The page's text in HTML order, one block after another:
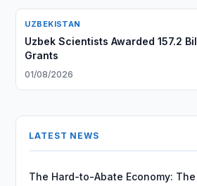
UZBEKISTAN
Uzbek Scientists Awarded 157.2
Grants
01/08/2026
LATEST NEWS
The Hard-to-Abate Economy: